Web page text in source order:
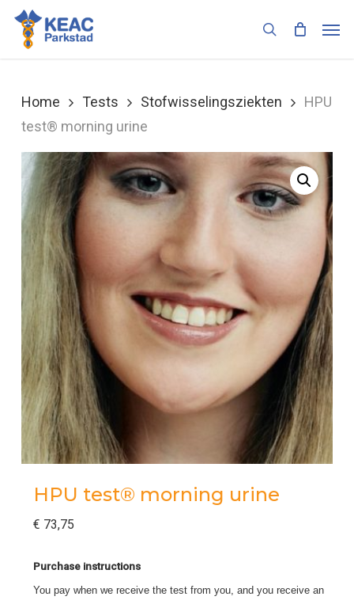
Skip
main
search
Home Tests Stofwisselingsziekten
HPU
test® morning urine
HPU test® morning urine
€ 73,75
Purchase instructions
You pay when we receive the test from you, and you receive an